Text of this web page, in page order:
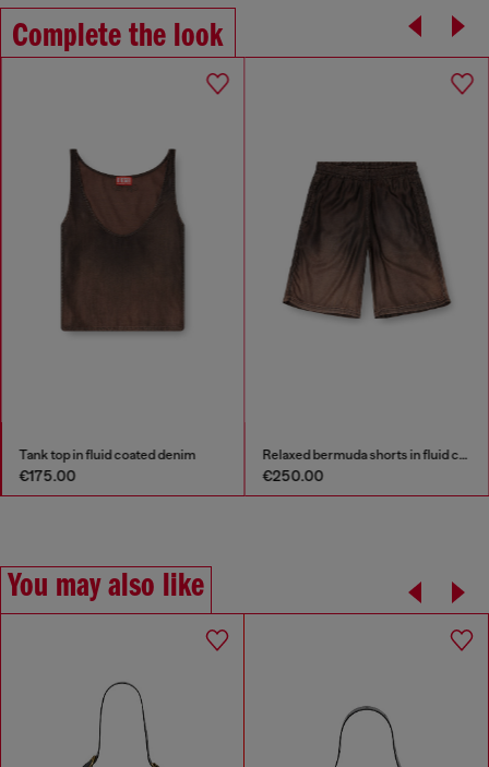
Complete the look
Tank top in fluid coated denim
€175.00
Relaxed bermuda shorts in fluid coated denim
€250.00
You may also like